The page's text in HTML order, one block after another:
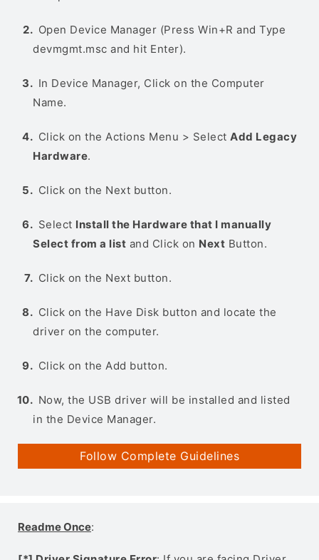
Open Device Manager (Press Win+R and Type
devmgmt.msc and hit Enter).
In Device Manager, Click on the Computer
Name.
Click on the Actions Menu > Select Add Legacy
Hardware.
Click on the Next button.
Select Install the Hardware that I manually
Select from a list and Click on Next Button.
Click on the Next button.
Click on the Have Disk button and locate the
driver on the computer.
Click on the Add button.
Now, the USB driver will be installed and listed
in the Device Manager.
Follow Complete Guidelines
Readme Once: